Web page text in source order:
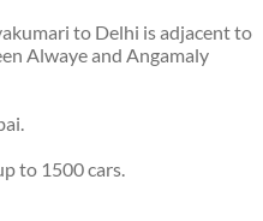
to Delhi is adjacent to
Alwaye and Angamaly
to 1500 cars.